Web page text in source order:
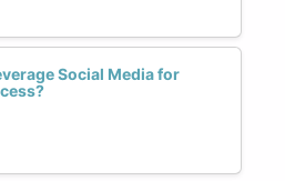
Social Media for